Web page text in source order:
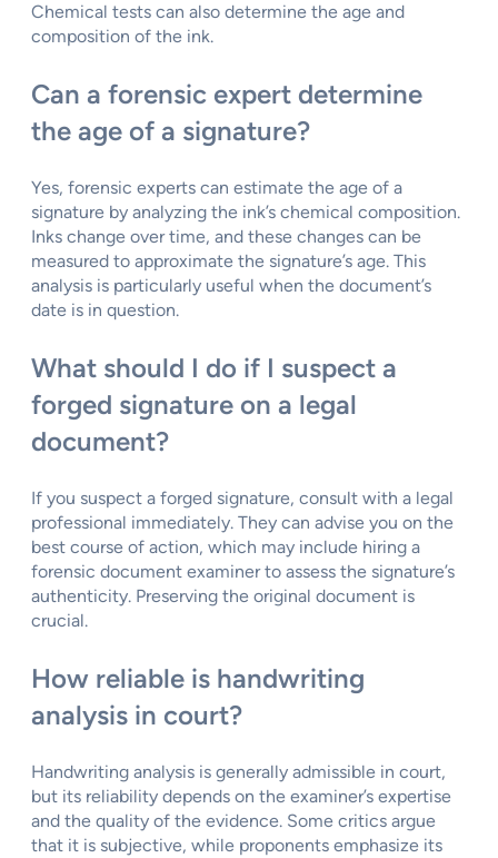
Chemical tests can also determine the age and
composition of the ink.
Can a forensic expert determine
the age of a signature?
Yes, forensic experts can estimate the age of a
signature by analyzing the ink’s chemical composition.
Inks change over time, and these changes can be
measured to approximate the signature’s age. This
analysis is particularly useful when the document’s
date is in question.
What should I do if I suspect a
forged signature on a legal
document?
If you suspect a forged signature, consult with a legal
professional immediately. They can advise you on the
best course of action, which may include hiring a
forensic document examiner to assess the signature’s
authenticity. Preserving the original document is
crucial.
How reliable is handwriting
analysis in court?
Handwriting analysis is generally admissible in court,
but its reliability depends on the examiner’s expertise
and the quality of the evidence. Some critics argue
that it is subjective, while proponents emphasize its